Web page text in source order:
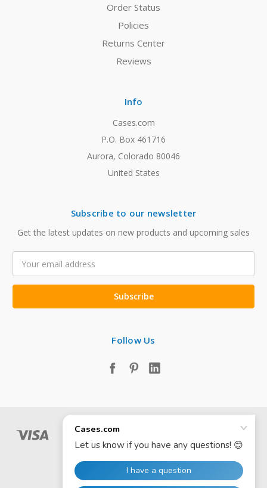
Order Status
Policies
Returns Center
Reviews
Info
Cases.com
P.O. Box 461716
Aurora, Colorado 80046
United States
Subscribe to our newsletter
Get the latest updates on new products and upcoming sales
Address
Follow Us